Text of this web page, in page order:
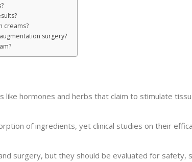
creams?
surgery?
hormones and herbs that claim to stimulate
of ingredients, yet clinical studies on their
surgery, but they should be evaluated for safety,